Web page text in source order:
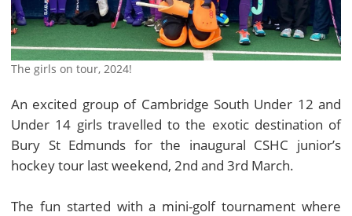
The girls on tour, 2024!
An excited group of Cambridge South Under 12 and
Under 14 girls travelled to the exotic destination of
Bury St Edmunds for the inaugural CSHC junior’s
hockey tour last weekend, 2nd and 3rd March.
The fun started with a mini-golf tournament where